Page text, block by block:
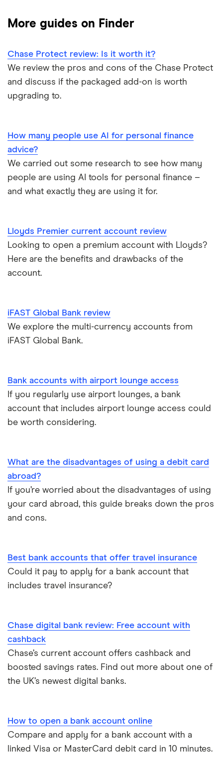
Bank accounts for kids
Bank account for teens
Banking apps with early pay
Basic bank accounts
Cash deposit limits
Joint applications
How to cancel a direct debit
Metal debit cards
Opening your first bank account
Opening an account without a UK address
Opening a bank account without ID
Pay cheques in online
Premium bank accounts
Withdraw cash without your debit card
Prepaid cards
Bank accounts for expats
Lost or stolen debit cards
Transfering your overdraft to another account
Halifax
Barclays
Nationwide
RBS
Bank of Scotland
A to Z
Moneybox
Plum
Monese
Curve
Atom bank
Pockit
Halifax Ultimate Reward
HSBC Premier current account
Lloyds Platinum
Santander Boosts
More guides on Finder
Chase Protect review: Is it worth it?
We review the pros and cons of the Chase Protect
and discuss if the packaged add-on is worth
upgrading to.
How many people use AI for personal finance
advice?
We carried out some research to see how many
people are using AI tools for personal finance –
and what exactly they are using it for.
Lloyds Premier current account review
Looking to open a premium account with Lloyds?
Here are the benefits and drawbacks of the
account.
iFAST Global Bank review
We explore the multi-currency accounts from
iFAST Global Bank.
Bank accounts with airport lounge access
If you regularly use airport lounges, a bank
account that includes airport lounge access could
be worth considering.
What are the disadvantages of using a debit card
abroad?
If you’re worried about the disadvantages of using
your card abroad, this guide breaks down the pros
and cons.
Best bank accounts that offer travel insurance
Could it pay to apply for a bank account that
includes travel insurance?
Chase digital bank review: Free account with
cashback
Chase’s current account offers cashback and
boosted savings rates. Find out more about one of
the UK’s newest digital banks.
How to open a bank account online
Compare and apply for a bank account with a
linked Visa or MasterCard debit card in 10 minutes.